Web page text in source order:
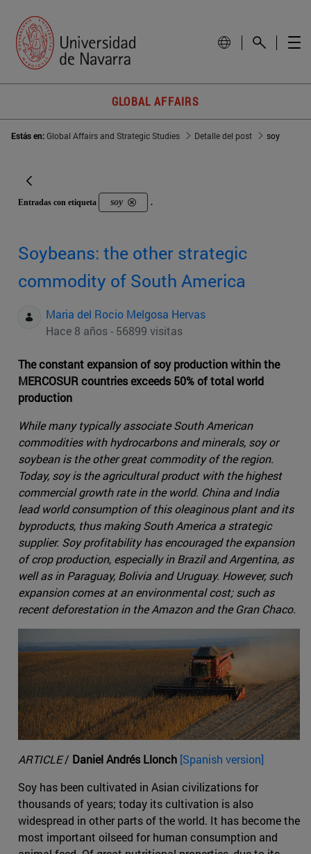
GLOBAL AFFAIRS
Estás en:Global Affairs and Strategic Studies Detalle del post soy
Entradas con etiqueta soy .
Soybeans: the other strategic
commodity of South America
Maria del Rocio Melgosa Hervas
Hace 8 años - 56899 visitas
The constant expansion of soy production within the
MERCOSUR countries exceeds 50% of total world
production
While many typically associate South American
commodities with hydrocarbons and minerals, soy or
soybean is the other great commodity of the region.
Today, soy is the agricultural product with the highest
commercial growth rate in the world. China and India
lead world consumption of this oleaginous plant and its
byproducts, thus making South America a strategic
supplier. Soy profitability has encouraged the expansion
of crop production, especially in Brazil and Argentina, as
well as in Paraguay, Bolivia and Uruguay. However, such
expansion comes at an environmental cost; such as
recent deforestation in the Amazon and the Gran Chaco.
ARTICLE/ Daniel Andrés Llonch [Spanish version]
Soy has been cultivated in Asian civilizations for
thousands of years; today its cultivation is also
widespread in other parts of the world. It has become the
most important oilseed for human consumption and